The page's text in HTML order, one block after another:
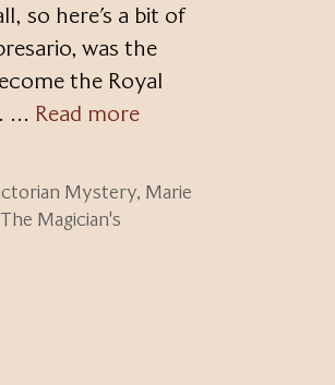
so here’s a bit of
was the
the Royal
… Read more
Mystery, Marie
The Magician's